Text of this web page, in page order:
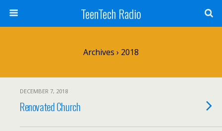
TeenTech Radio
Archives › 2018
DECEMBER 7, 2018
Renovated Church